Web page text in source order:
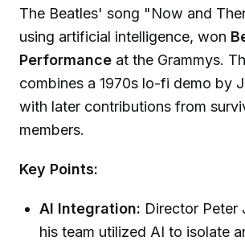
The Beatles' song "Now and
using artificial intelligence, won
Performance at the Grammys.
combines a 1970s lo-fi demo by
with later contributions from
members.
Key Points:
AI Integration: Director Peter
his team utilized AI to isolate